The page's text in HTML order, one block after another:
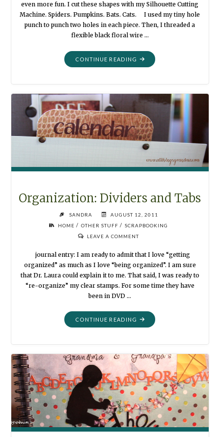
even more fun. I cut these shapes with my Silhouette Cutting
Machine. Spiders. Pumpkins. Bats. Cats. I used my tiny hole
punch to punch two holes in each piece. Then, I threaded a
flexible black floral wire …
CONTINUE READING "HALLOWEEN
GARLAND"
Organization: Dividers and Tabs
SANDRA
AUGUST 12, 2011
HOME / OTHER STUFF / SCRAPBOOKING
LEAVE A COMMENT
journal entry: I am ready to admit that I love “getting
organized” as much as I love “being organized”. I am sure
that Dr. Laura could explain it to me. That said, I was ready to
“re-organize” my clear stamps. For some time they have
been in DVD …
CONTINUE READING "ORGANIZATION:
DIVIDERS